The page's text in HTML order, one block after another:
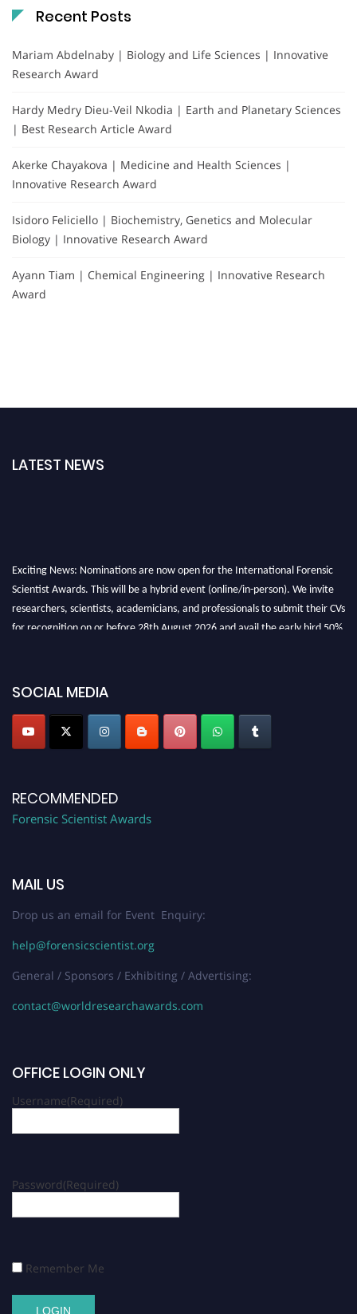
Recent Posts
Mariam Abdelnaby | Biology and Life Sciences | Innovative
Research Award
Hardy Medry Dieu-Veil Nkodia | Earth and Planetary Sciences
| Best Research Article Award
Akerke Chayakova | Medicine and Health Sciences |
Innovative Research Award
Isidoro Feliciello | Biochemistry, Genetics and Molecular
Biology | Innovative Research Award
Ayann Tiam | Chemical Engineering | Innovative Research
Award
LATEST NEWS
Exciting News: Nominations are now open for the International Forensic
Scientist Awards. This will be a hybrid event (online/in-person). We invite
researchers, scientists, academicians, and professionals to submit their CVs
for recognition on or before 28th August 2026 and avail the early bird 50%
SOCIAL MEDIA
RECOMMENDED
Forensic Scientist Awards
MAIL US
Drop us an email for Event Enquiry:
help@forensicscientist.org
General / Sponsors / Exhibiting / Advertising:
contact@worldresearchawards.com
OFFICE LOGIN ONLY
Username(Required)
Password(Required)
Remember Me